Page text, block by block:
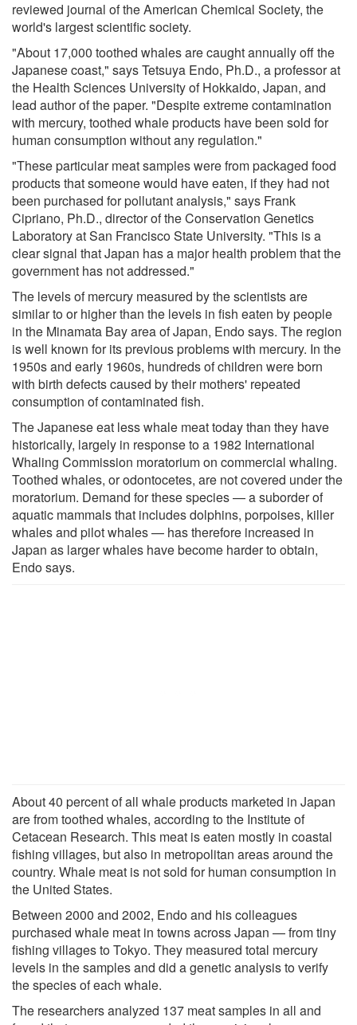
reviewed journal of the American Chemical Society, the
world's largest scientific society.
"About 17,000 toothed whales are caught annually off the
Japanese coast," says Tetsuya Endo, Ph.D., a professor at
the Health Sciences University of Hokkaido, Japan, and
lead author of the paper. "Despite extreme contamination
with mercury, toothed whale products have been sold for
human consumption without any regulation."
"These particular meat samples were from packaged food
products that someone would have eaten, if they had not
been purchased for pollutant analysis," says Frank
Cipriano, Ph.D., director of the Conservation Genetics
Laboratory at San Francisco State University. "This is a
clear signal that Japan has a major health problem that the
government has not addressed."
The levels of mercury measured by the scientists are
similar to or higher than the levels in fish eaten by people
in the Minamata Bay area of Japan, Endo says. The region
is well known for its previous problems with mercury. In the
1950s and early 1960s, hundreds of children were born
with birth defects caused by their mothers' repeated
consumption of contaminated fish.
The Japanese eat less whale meat today than they have
historically, largely in response to a 1982 International
Whaling Commission moratorium on commercial whaling.
Toothed whales, or odontocetes, are not covered under the
moratorium. Demand for these species — a suborder of
aquatic mammals that includes dolphins, porpoises, killer
whales and pilot whales — has therefore increased in
Japan as larger whales have become harder to obtain,
Endo says.
About 40 percent of all whale products marketed in Japan
are from toothed whales, according to the Institute of
Cetacean Research. This meat is eaten mostly in coastal
fishing villages, but also in metropolitan areas around the
country. Whale meat is not sold for human consumption in
the United States.
Between 2000 and 2002, Endo and his colleagues
purchased whale meat in towns across Japan — from tiny
fishing villages to Tokyo. They measured total mercury
levels in the samples and did a genetic analysis to verify
the species of each whale.
The researchers analyzed 137 meat samples in all and